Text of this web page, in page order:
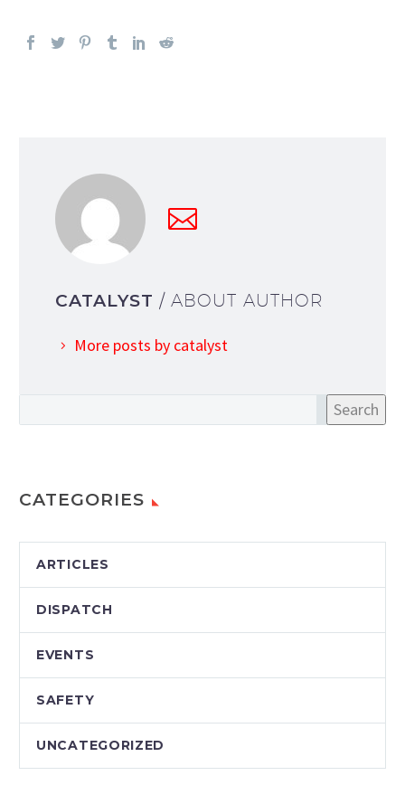
CATALYST / ABOUT AUTHOR
More posts by catalyst
Search
CATEGORIES
ARTICLES
DISPATCH
EVENTS
SAFETY
UNCATEGORIZED